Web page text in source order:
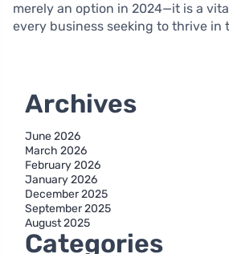
merely an option in 2024—it is a
every business seeking to thrive in
Archives
June 2026
March 2026
February 2026
January 2026
December 2025
September 2025
August 2025
Categories